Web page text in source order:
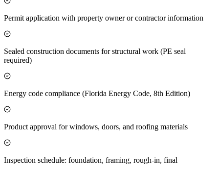
Permit application with property owner or contractor information
Sealed construction documents for structural work (PE seal
required)
Energy code compliance (Florida Energy Code, 8th Edition)
Product approval for windows, doors, and roofing materials
Inspection schedule: foundation, framing, rough-in, final